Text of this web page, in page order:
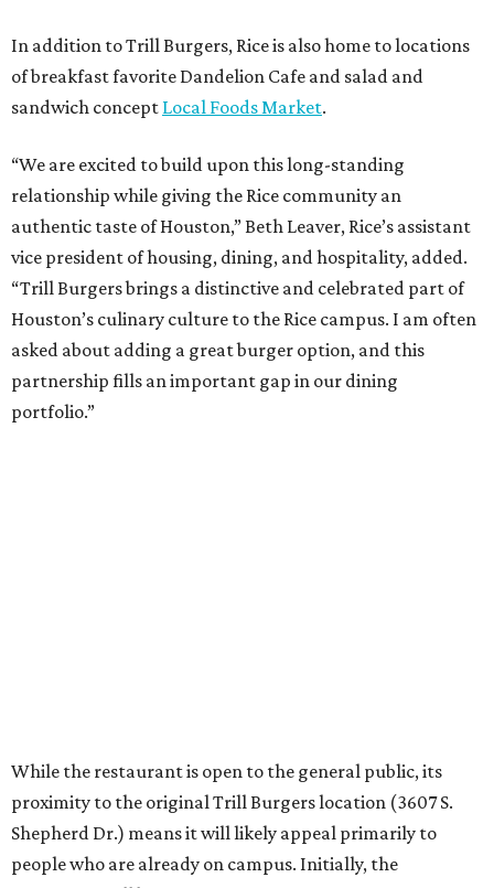
In addition to Trill Burgers, Rice is also home to locations
of breakfast favorite Dandelion Cafe and salad and
sandwich concept Local Foods Market.
“We are excited to build upon this long-standing
relationship while giving the Rice community an
authentic taste of Houston,” Beth Leaver, Rice’s assistant
vice president of housing, dining, and hospitality, added.
“Trill Burgers brings a distinctive and celebrated part of
Houston’s culinary culture to the Rice campus. I am often
asked about adding a great burger option, and this
partnership fills an important gap in our dining
portfolio.”
as this month.
editorialseries
Where to Eat